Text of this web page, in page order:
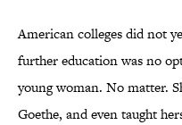
American colleges did not
further education was no
young woman. No matter.
Goethe, and even taught